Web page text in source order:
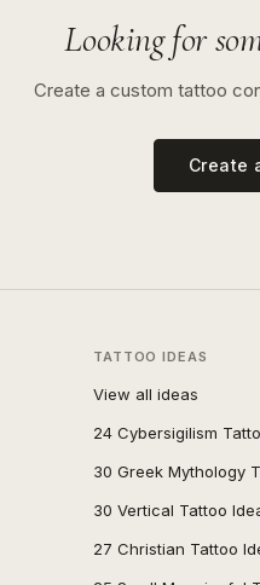
Looking for
Create a custom tattoo
Create
TATTOO IDEAS
View all ideas
24 Cybersigilism
30 Greek Mythology
30 Vertical Tattoo
27 Christian Tattoo